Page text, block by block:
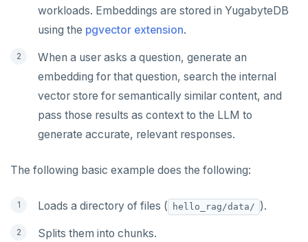
workloads. Embeddings are stored in YugabyteDB
using the pgvector extension.
When a user asks a question, generate an
embedding for that question, search the internal
vector store for semantically similar content, and
pass those results as context to the LLM to
generate accurate, relevant responses.
The following basic example does the following:
Loads a directory of files ( hello_rag/data/ ).
Splits them into chunks.